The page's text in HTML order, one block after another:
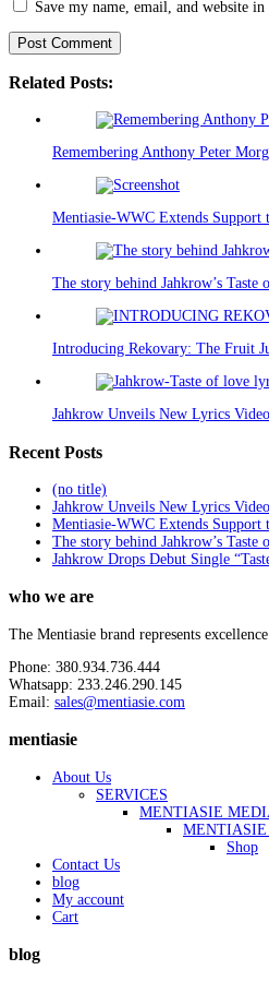
Save my name, email, and website
Related Posts:
Remembering Anthony Peter
Mentiasie-WWC Extends
The story behind Jahkrow’s Taste
Introducing Rekovary: The Fruit
Jahkrow Unveils New Lyrics
Recent Posts
(no title)
Jahkrow Unveils New Lyrics
Mentiasie-WWC Extends
The story behind Jahkrow’s Taste
Jahkrow Drops Debut Single
who we are
The Mentiasie brand represents
Phone: 380.934.736.444
Whatsapp: 233.246.290.145
Email: sales@mentiasie.com
mentiasie
About Us
SERVICES
MENTIASIE
MENTIASIE
Shop
Contact Us
blog
My account
Cart
blog